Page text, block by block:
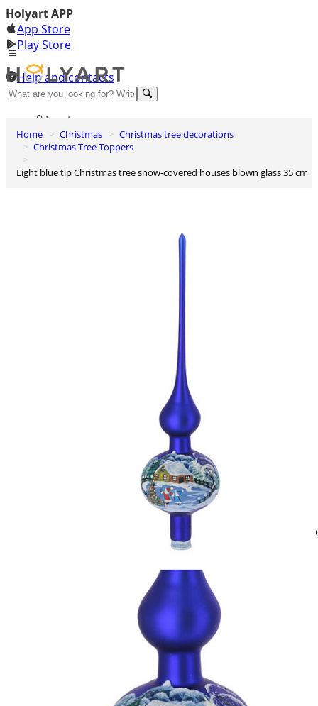
Holyart APP
App Store
Play Store
Help and contacts
Discover Premium
Log in
Wishlist
Basket
Home Christmas
Christmas tree decorations
Christmas Tree Toppers
Light blue tip Christmas tree snow-covered houses blown glass 35 cm